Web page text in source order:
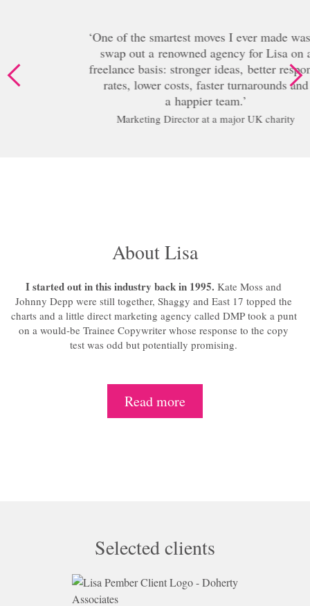
One of the smartest moves I ever made was to
swap out a renowned agency for Lisa on a
freelance basis: stronger ideas, better response
rates, lower costs, faster turnarounds and
a happier team.
Marketing Director at a major UK charity
About Lisa
I started out in this industry back in 1995. Kate Moss and
Johnny Depp were still together, Shaggy and East 17 topped the
charts and a little direct marketing agency called DMP took a punt
on a would-be Trainee Copywriter whose response to the copy
test was odd but potentially promising.
Read more
Selected clients